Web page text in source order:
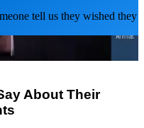
tell us they wished they
About Their